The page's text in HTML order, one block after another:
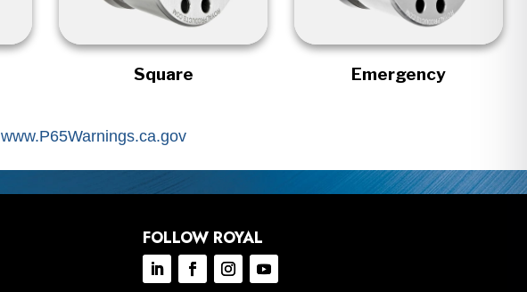
Square Emergency
www.P65Warnings.ca.gov
FOLLOW ROYAL